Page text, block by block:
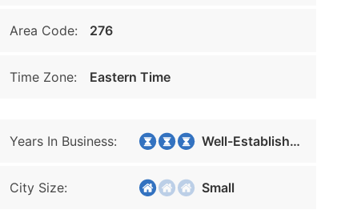
Area Code: 276
Time Zone: Eastern Time
Years In Business: Well-Established
City Size: Small